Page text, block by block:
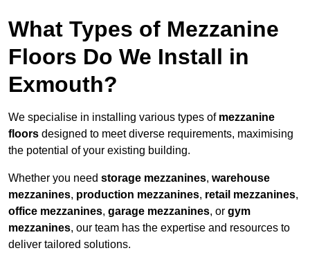
What Types of Mezzanine
Floors Do We Install in
Exmouth?
We specialise in installing various types of mezzanine
floors designed to meet diverse requirements, maximising
the potential of your existing building.
Whether you need storage mezzanines, warehouse
mezzanines, production mezzanines, retail mezzanines,
office mezzanines, garage mezzanines, or gym
mezzanines, our team has the expertise and resources to
deliver tailored solutions.